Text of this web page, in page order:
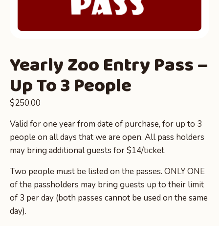
Yearly Zoo Entry Pass –
Up To 3 People
$250.00
Valid for one year from date of purchase, for up to 3
people on all days that we are open. All pass holders
may bring additional guests for $14/ticket.
Two people must be listed on the passes. ONLY ONE
of the passholders may bring guests up to their limit
of 3 per day (both passes cannot be used on the same
day).